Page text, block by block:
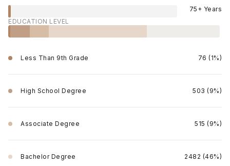
75+ Years
EDUCATION LEVEL
Less Than 9th Grade 76 (1%)
High School Degree 503 (9%)
Associate Degree 515 (9%)
Bachelor Degree 2482 (46%)